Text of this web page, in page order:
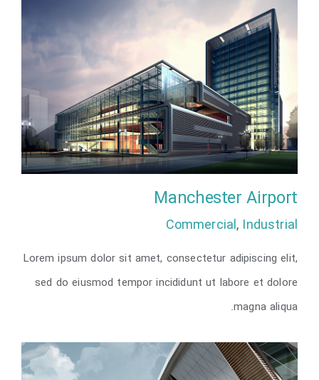
Manchester Airport
Manchester Airport
Commercial, Industrial
Lorem ipsum dolor sit amet, consectetur adipiscing elit,
sed do eiusmod tempor incididunt ut labore et dolore
magna aliqua.